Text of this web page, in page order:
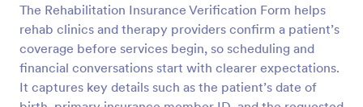
The Rehabilitation Insurance Verification Form helps
rehab clinics and therapy providers confirm a patient’s
coverage before services begin, so scheduling and
financial conversations start with clearer expectations.
It captures key details such as the patient’s date of
Preview